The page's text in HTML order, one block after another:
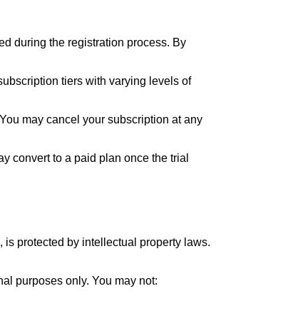
during the registration process. By
tiers with varying levels of
may cancel your subscription at any
convert to a paid plan once the trial
protected by intellectual property laws.
purposes only. You may not: